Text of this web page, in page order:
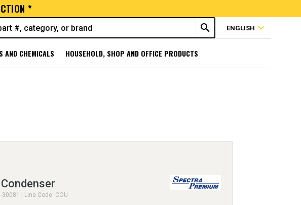
*
search ENGLISH expand_more
AND CHEMICALS HOUSEHOLD, SHOP AND OFFICE PRODUCTS
30081 | Line Code: COU